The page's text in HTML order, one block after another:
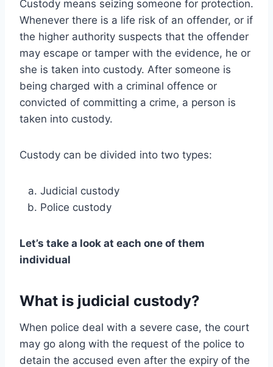
Custody means seizing someone for protection.
Whenever there is a life risk of an offender, or if
the higher authority suspects that the offender
may escape or tamper with the evidence, he or
she is taken into custody. After someone is
being charged with a criminal offence or
convicted of committing a crime, a person is
taken into custody.
Custody can be divided into two types:
Judicial custody
Police custody
Let’s take a look at each one of them
individual
What is judicial custody?
When police deal with a severe case, the court
may go along with the request of the police to
detain the accused even after the expiry of the